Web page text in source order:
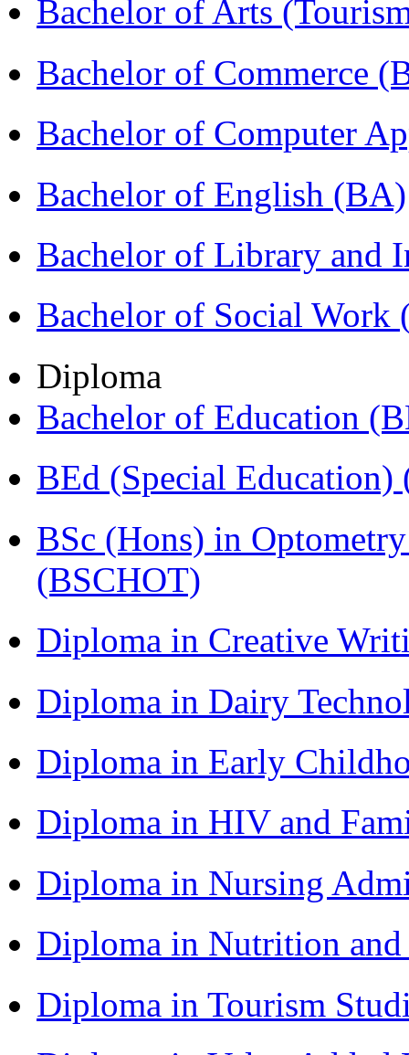
Bachelor of Arts
Bachelor of Commerce
Bachelor of Computer
Bachelor of English (BA)
Bachelor of Library and
Bachelor of Social Work
Diploma
Bachelor of Education
BEd (Special Education)
BSc (Hons) in
(BSCHOT)
Diploma in Creative
Diploma in Dairy
Diploma in Early
Diploma in HIV and
Diploma in Nursing
Diploma in Nutrition
Diploma in Tourism